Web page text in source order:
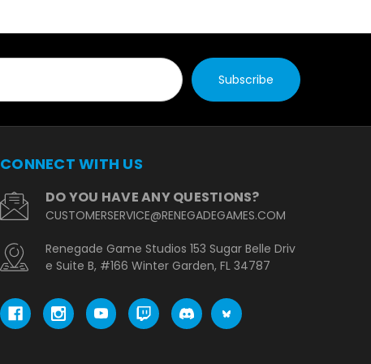
CONNECT WITH US
DO YOU HAVE ANY QUESTIONS?
CUSTOMERSERVICE@RENEGADEGAMES.COM
Renegade Game Studios 153 Sugar Belle Driv
e Suite B, #166 Winter Garden, FL 34787